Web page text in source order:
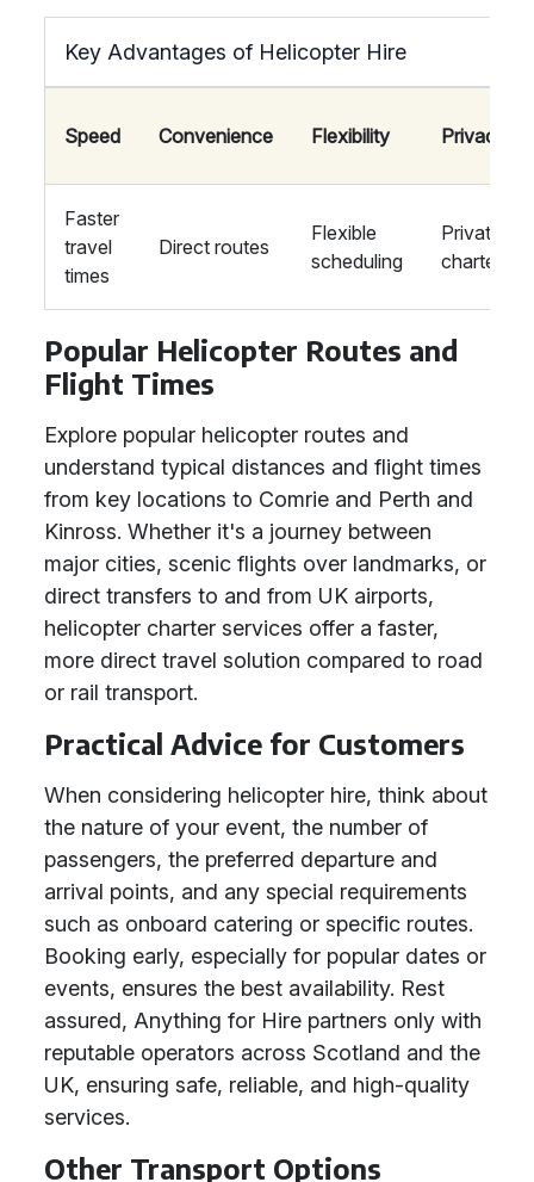
Key Advantages of Helicopter Hire
Speed Convenience Flexibility Privacy
Faster
travel
times
Direct routes
Flexible
scheduling
Private
charters
Popular Helicopter Routes and
Flight Times
Explore popular helicopter routes and
understand typical distances and flight times
from key locations to Comrie and Perth and
Kinross. Whether it's a journey between
major cities, scenic flights over landmarks, or
direct transfers to and from UK airports,
helicopter charter services offer a faster,
more direct travel solution compared to road
or rail transport.
Practical Advice for Customers
When considering helicopter hire, think about
the nature of your event, the number of
passengers, the preferred departure and
arrival points, and any special requirements
such as onboard catering or specific routes.
Booking early, especially for popular dates or
events, ensures the best availability. Rest
assured, Anything for Hire partners only with
reputable operators across Scotland and the
UK, ensuring safe, reliable, and high-quality
services.
Other Transport Options